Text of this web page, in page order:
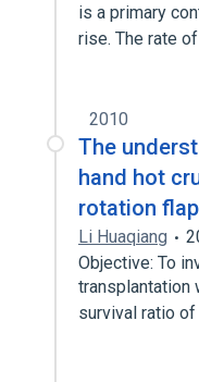
is a primary
rise. The rate
2010
The
hand hot
rotation flap
Li Huaqiang
Objective: To
transplantation
survival ratio